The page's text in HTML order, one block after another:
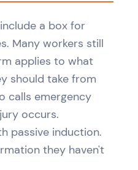
a box for
Many workers still
applies to what
should take from
calls emergency
occurs.
passive induction.
they haven't